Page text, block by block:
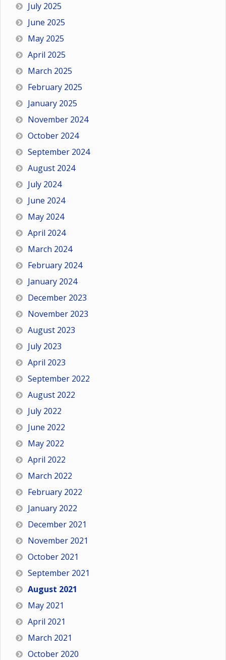
July 2025
June 2025
May 2025
April 2025
March 2025
February 2025
January 2025
November 2024
October 2024
September 2024
August 2024
July 2024
June 2024
May 2024
April 2024
March 2024
February 2024
January 2024
December 2023
November 2023
August 2023
July 2023
April 2023
September 2022
August 2022
July 2022
June 2022
May 2022
April 2022
March 2022
February 2022
January 2022
December 2021
November 2021
October 2021
September 2021
August 2021
May 2021
April 2021
March 2021
October 2020